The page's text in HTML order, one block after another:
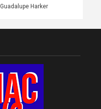
Guadalupe Harker